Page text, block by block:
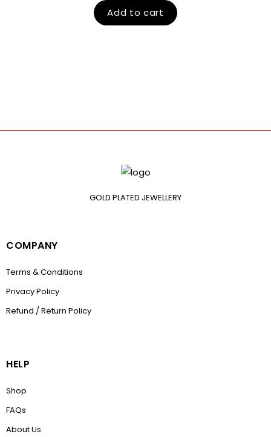
Add to cart
GOLD PLATED JEWELLERY
COMPANY
Terms & Conditions
Privacy Policy
Refund / Return Policy
HELP
Shop
FAQs
About Us